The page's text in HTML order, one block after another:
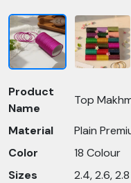
Product
Name
Top
Material
Plain
Color
18 Colour
Sizes
2.4, 2.6,